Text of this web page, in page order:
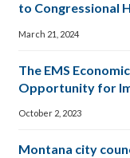
to Congressional
March 21, 2024
The EMS
Opportunity for
October 2, 2023
Montana city